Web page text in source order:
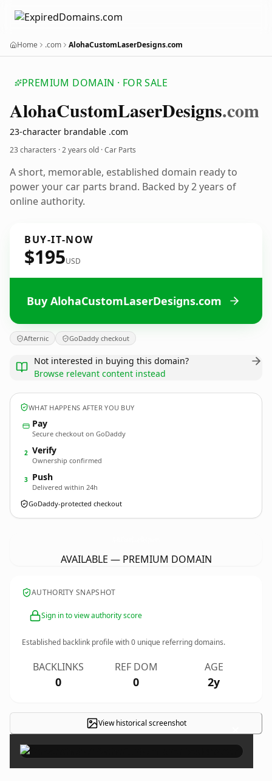
Home .com AlohaCustomLaserDesigns.com
PREMIUM DOMAIN · FOR SALE
AlohaCustomLaserDesigns.com
23-character brandable .com
23 characters ·2 years old · Car Parts
A short, memorable, established domain ready to
power your car parts brand. Backed by 2 years of
online authority.
BUY-IT-NOW
$195USD
Buy AlohaCustomLaserDesigns.com
Afternic GoDaddy checkout
Not interested in buying this domain?
Browse relevant content instead
WHAT HAPPENS AFTER YOU BUY
Pay
Secure checkout on GoDaddy
2 Verify
Ownership confirmed
3 Push
Delivered within 24h
GoDaddy-protected checkout
AVAILABLE — PREMIUM DOMAIN
AUTHORITY SNAPSHOT
Sign in to view authority score
Established backlink profile with0 unique referring domains.
BACKLINKS
0
REF DOM
0
AGE
2y
View historical screenshot ×